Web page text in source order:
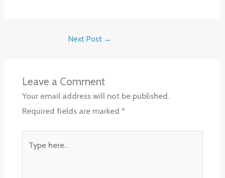
Next Post →
Leave a Comment
Your email address will not be published.
Required fields are marked *
here..